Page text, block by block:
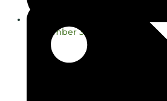
September 3, 2024